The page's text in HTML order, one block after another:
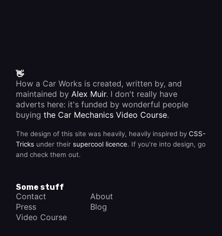
👋
How a Car Works is created, written by, and
maintained by Alex Muir. I don't really have
adverts here: it's funded by wonderful people
buying the Car Mechanics Video Course.
The design of this site was heavily, heavily inspired by CSS-
Tricks under their supercool licence. If you're into design, go
and check them out.
Some stuff
Contact
About
Press
Blog
Video Course